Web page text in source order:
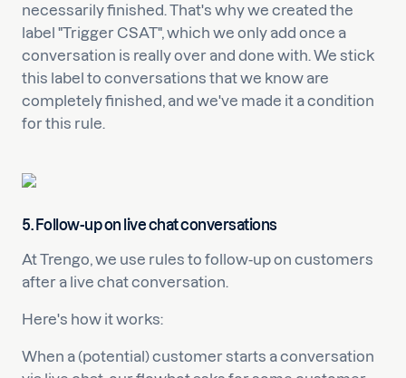
necessarily finished. That's why we created the
label "Trigger CSAT", which we only add once a
conversation is really over and done with. We stick
this label to conversations that we know are
completely finished, and we've made it a condition
for this rule.
5. Follow-up on live chat conversations
At Trengo, we use rules to follow-up on customers
after a live chat conversation.
Here's how it works:
When a (potential) customer starts a conversation